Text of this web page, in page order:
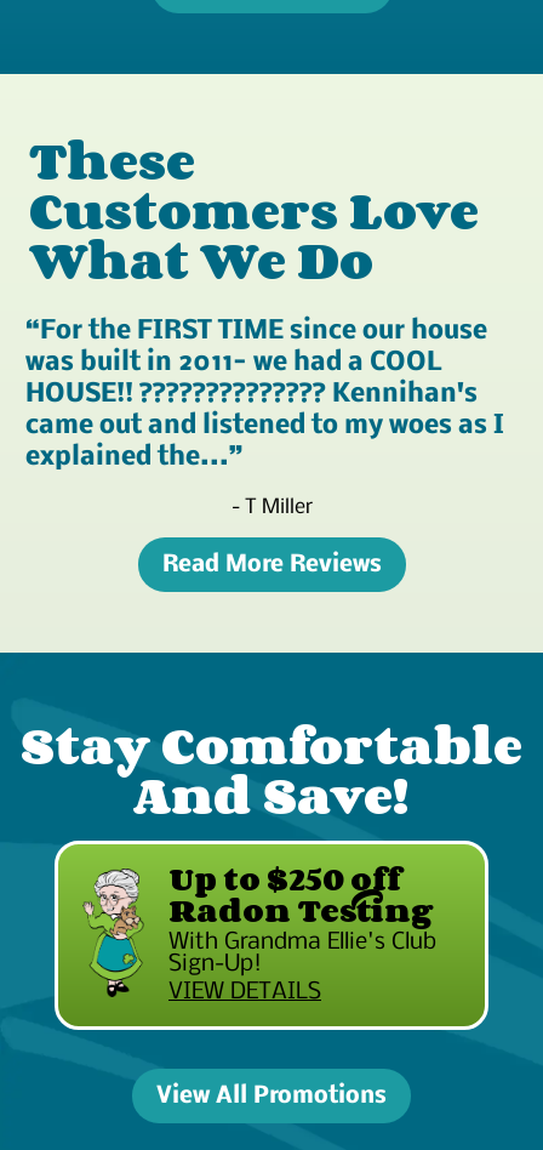
These
Customers Love
What We Do
For the FIRST TIME since our house
was built in 2011- we had a COOL
HOUSE!! ?????????????? Kennihan's
came out and listened to my woes as I
explained the...
- T Miller
Read More Reviews
Stay Comfortable
And Save!
Up to $250 off
Radon Testing
With Grandma Ellie's Club
Sign-Up!
VIEW DETAILS
View All Promotions